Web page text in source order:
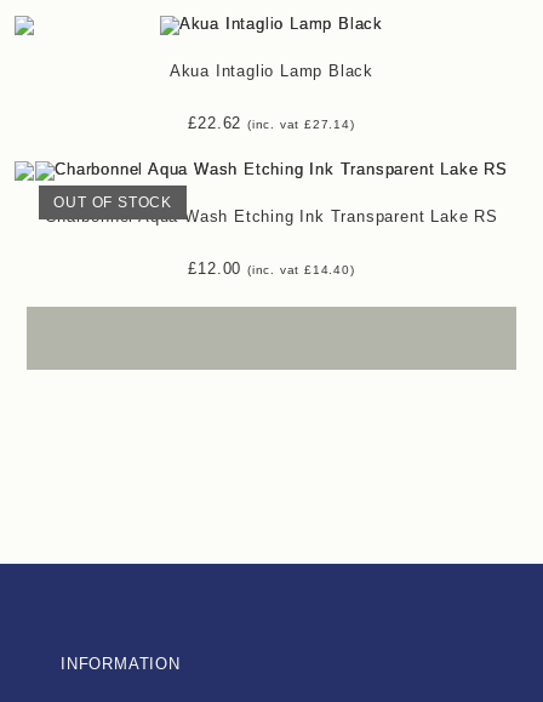
Akua Intaglio Lamp Black
£22.62 (inc. vat £27.14)
OUT OF STOCK
Charbonnel Aqua Wash Etching Ink Transparent Lake RS
£12.00 (inc. vat £14.40)
INFORMATION